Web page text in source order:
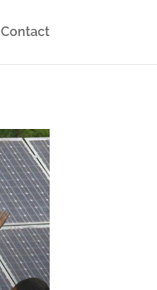
Contact